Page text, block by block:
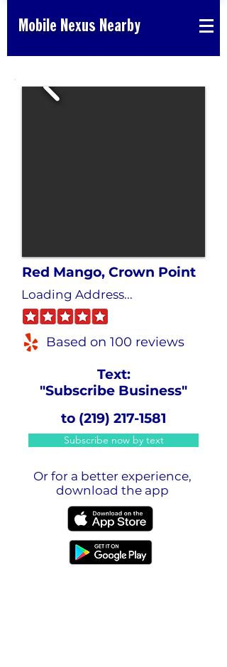
Mobile Nexus Nearby
Red Mango, Crown Point
Loading Address...
Based on 100 reviews
Text:
"Subscribe Business"
to (219) 217-1581
Subscribe now by text
Or for a better experience,
download the app